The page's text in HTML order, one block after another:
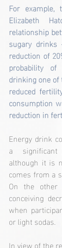
For
Elizabeth
relationship
sugary
reduction of
probability
drinking one of
reduced
consumption
reduction in
Energy drink
a
although it is
comes from a
On the other
conceiving
when
or light sodas.
In view of the